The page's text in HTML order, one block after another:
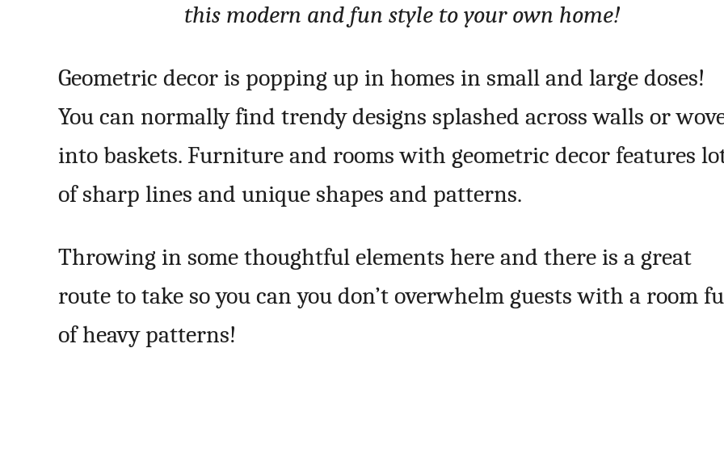
this modern and fun style to your own home!
Geometric decor is popping up in homes in small and large doses!
You can normally find trendy designs splashed across walls or
into baskets. Furniture and rooms with geometric decor features
of sharp lines and unique shapes and patterns.
Throwing in some thoughtful elements here and there is a great
route to take so you can you don’t overwhelm guests with a room
of heavy patterns!